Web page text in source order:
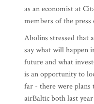
as an economist at
members of the press
Abolins stressed that
say what will happen
future and what
is an opportunity to
far - there were plans
airBaltic both last